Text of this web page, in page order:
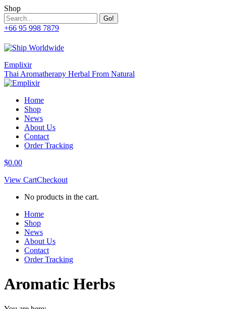
Skip
to
content
Shop
Search:
+66 95 998 7879
page
in
new
window
page
in
new
window
page
in
new
window
page
in
new
window
Emplixir
Thai Aromatherapy Herbal From Natural
Home
Shop
News
About Us
Contact
Order Tracking
$0.00
View CartCheckout
No products in the cart.
Home
Shop
News
About Us
Contact
Order Tracking
Aromatic Herbs